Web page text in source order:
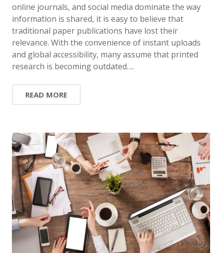
online journals, and social media dominate the way
information is shared, it is easy to believe that
traditional paper publications have lost their
relevance. With the convenience of instant uploads
and global accessibility, many assume that printed
research is becoming outdated….
READ MORE